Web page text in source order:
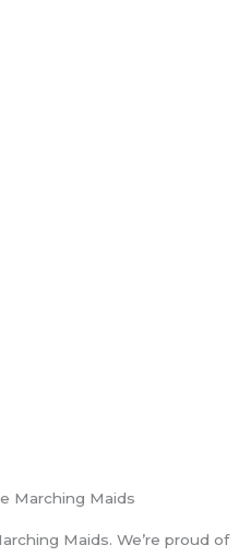
Marching Maids
Maids. We’re proud of